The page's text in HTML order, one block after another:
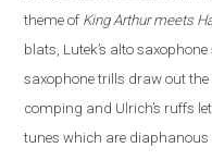
theme of King Arthur meets
blats, Lutek’s alto
saxophone trills draw out the
comping and Ulrich’s ruffs
tunes which are diaphanous